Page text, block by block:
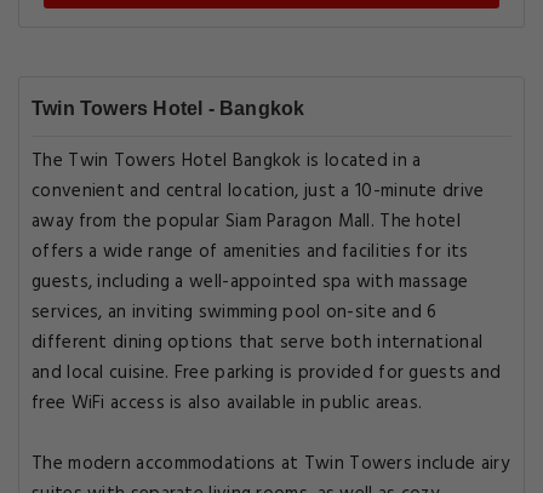
Twin Towers Hotel - Bangkok
The Twin Towers Hotel Bangkok is located in a
convenient and central location, just a 10-minute drive
away from the popular Siam Paragon Mall. The hotel
offers a wide range of amenities and facilities for its
guests, including a well-appointed spa with massage
services, an inviting swimming pool on-site and 6
different dining options that serve both international
and local cuisine. Free parking is provided for guests and
free WiFi access is also available in public areas.
The modern accommodations at Twin Towers include airy